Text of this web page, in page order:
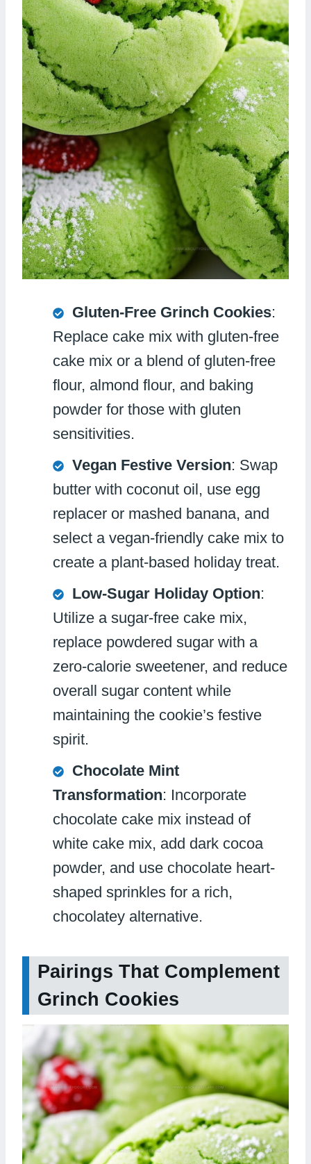
Gluten-Free Grinch Cookies:
Replace cake mix with gluten-free
cake mix or a blend of gluten-free
flour, almond flour, and baking
powder for those with gluten
sensitivities.
Vegan Festive Version: Swap
butter with coconut oil, use egg
replacer or mashed banana, and
select a vegan-friendly cake mix to
create a plant-based holiday treat.
Low-Sugar Holiday Option:
Utilize a sugar-free cake mix,
replace powdered sugar with a
zero-calorie sweetener, and reduce
overall sugar content while
maintaining the cookie’s festive
spirit.
Chocolate Mint
Transformation: Incorporate
chocolate cake mix instead of
white cake mix, add dark cocoa
powder, and use chocolate heart-
shaped sprinkles for a rich,
chocolatey alternative.
Pairings That Complement
Grinch Cookies